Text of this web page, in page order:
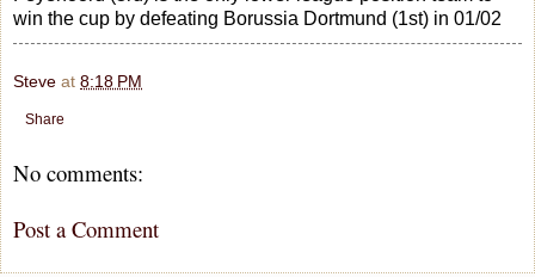
win the cup by defeating Borussia Dortmund (1st) in 01/02
Steve at 8:18 PM
Share
No comments:
Post a Comment